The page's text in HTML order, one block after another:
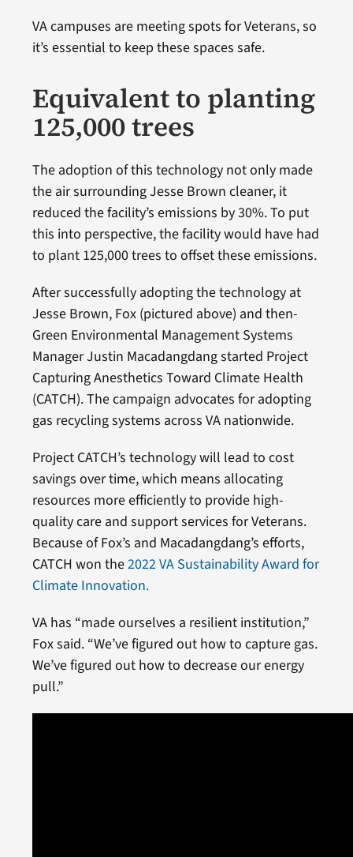
VA campuses are meeting spots for Veterans, so
it’s essential to keep these spaces safe.
Equivalent to planting
125,000 trees
The adoption of this technology not only made
the air surrounding Jesse Brown cleaner, it
reduced the facility’s emissions by 30%. To put
this into perspective, the facility would have had
to plant 125,000 trees to offset these emissions.
After successfully adopting the technology at
Jesse Brown, Fox (pictured above) and then-
Green Environmental Management Systems
Manager Justin Macadangdang started Project
Capturing Anesthetics Toward Climate Health
(CATCH). The campaign advocates for adopting
gas recycling systems across VA nationwide.
Project CATCH’s technology will lead to cost
savings over time, which means allocating
resources more efficiently to provide high-
quality care and support services for Veterans.
Because of Fox’s and Macadangdang’s efforts,
CATCH won the2022 VA Sustainability Award for
Climate Innovation.
VA has “made ourselves a resilient institution,”
Fox said. “We’ve figured out how to capture gas.
We’ve figured out how to decrease our energy
pull.”